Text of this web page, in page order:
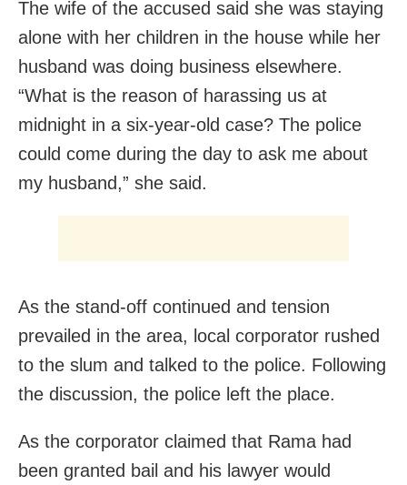
The wife of the accused said she was staying
alone with her children in the house while her
husband was doing business elsewhere.
“What is the reason of harassing us at
midnight in a six-year-old case? The police
could come during the day to ask me about
my husband,” she said.
As the stand-off continued and tension
prevailed in the area, local corporator rushed
to the slum and talked to the police. Following
the discussion, the police left the place.
As the corporator claimed that Rama had
been granted bail and his lawyer would